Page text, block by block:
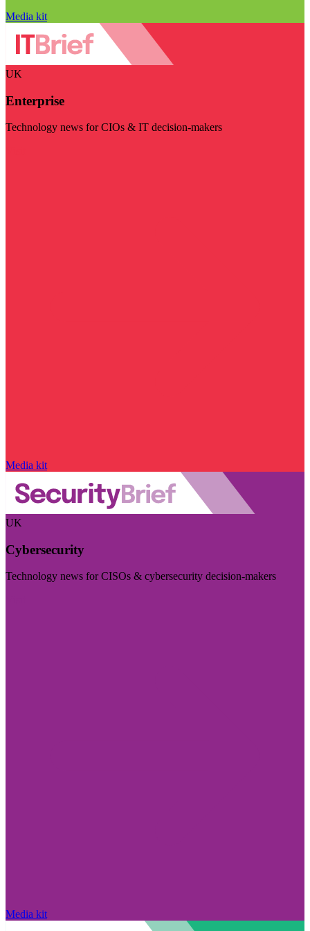
Media kit
UK
Enterprise
Technology news for CIOs & IT decision-makers
Media kit
UK
Cybersecurity
Technology news for CISOs & cybersecurity decision-makers
Media kit